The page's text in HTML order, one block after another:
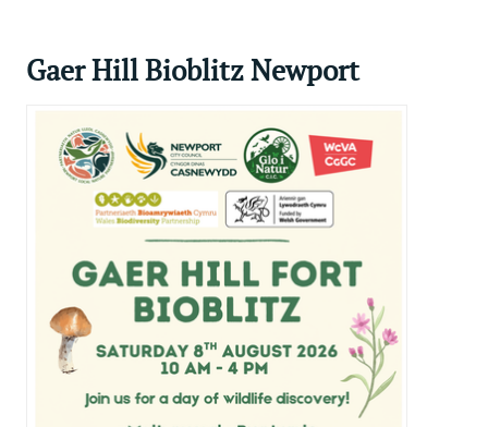
Gaer Hill Bioblitz Newport